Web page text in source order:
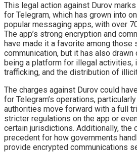
This legal action against Durov
for Telegram, which has grown into
popular messaging apps, with over
The app’s strong encryption and
have made it a favorite among those
communication, but it has also
being a platform for illegal activities,
trafficking, and the distribution of
The charges against Durov could
for Telegram’s operations,
authorities move forward with a full
stricter regulations on the app or
certain jurisdictions. Additionally, the
precedent for how governments
provide encrypted communications